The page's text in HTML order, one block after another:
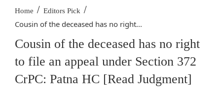
Home / Editors Pick /
Cousin of the deceased has no right...
Cousin of the deceased has no right
to file an appeal under Section 372
CrPC: Patna HC [Read Judgment]